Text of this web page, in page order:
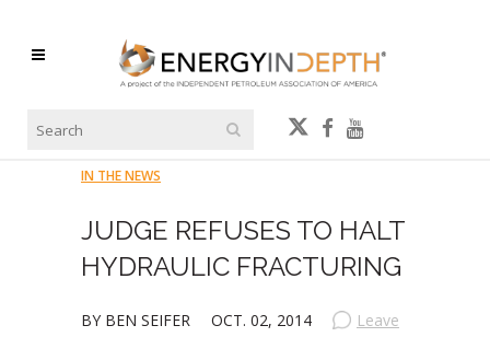
IN THE NEWS
JUDGE REFUSES TO HALT
HYDRAULIC FRACTURING
BY BEN SEIFER OCT. 02, 2014
Leave